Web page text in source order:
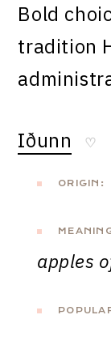
Bold
tradition
Iðunn ♡
ORIGIN:
apples